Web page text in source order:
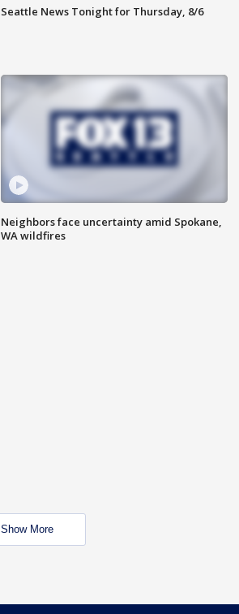
Seattle News Tonight for Thursday, 8/6
Neighbors face uncertainty amid Spokane,
WA wildfires
Show More